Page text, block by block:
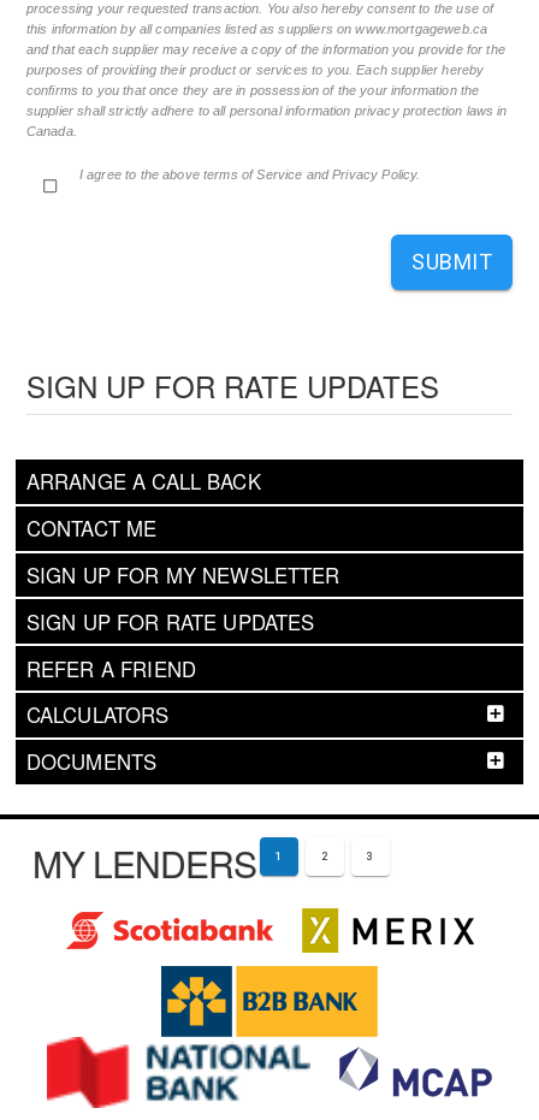
ARRANGE A CALL BACK
CONTACT ME
SIGN UP FOR MY NEWSLETTER
SIGN UP FOR RATE UPDATES
REFER A FRIEND
CALCULATORS
DOCUMENTS
SIGN UP FOR RATE UPDATES
processing your requested transaction. You also hereby consent to the use of
this information by all companies listed as suppliers on www.mortgageweb.ca
and that each supplier may receive a copy of the information you provide for the
purposes of providing their product or services to you. Each supplier hereby
confirms to you that once they are in possession of the your information the
supplier shall strictly adhere to all personal information privacy protection laws in
Canada.
I agree to the above terms of Service and Privacy Policy.
SUBMIT
MY LENDERS 1 2 3